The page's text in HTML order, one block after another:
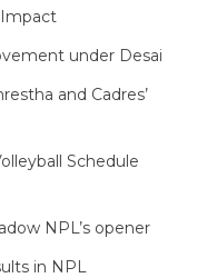
Impact
under Desai
and Cadres’
Schedule
NPL’s opener
in NPL